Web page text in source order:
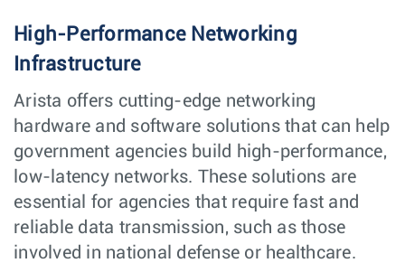
High-Performance Networking
Infrastructure
Arista offers cutting-edge networking
hardware and software solutions that can help
government agencies build high-performance,
low-latency networks. These solutions are
essential for agencies that require fast and
reliable data transmission, such as those
involved in national defense or healthcare.